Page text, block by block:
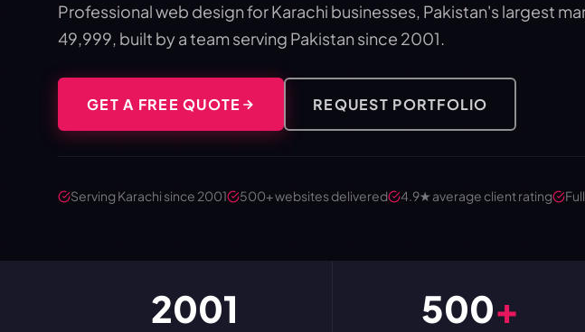
Professional web design for Karachi businesses, Pakistan's largest
49,999, built by a team serving Pakistan since 2001.
GET A FREE QUOTE REQUEST PORTFOLIO
Serving Karachi since 2001 500+ websites delivered 4.9★ average client rating
2001 500+